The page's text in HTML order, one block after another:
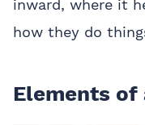
inward, where it
how they do
Elements of